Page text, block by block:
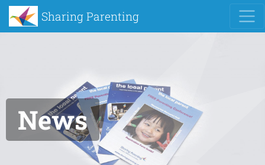
Sharing Parenting
News